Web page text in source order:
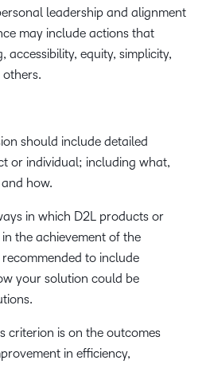
leadership and alignment
may include actions that
accessibility, equity, simplicity,
should include detailed
or individual; including what,
how.
in which D2L products or
the achievement of the
to include
your solution could be
criterion is on the outcomes
in efficiency,